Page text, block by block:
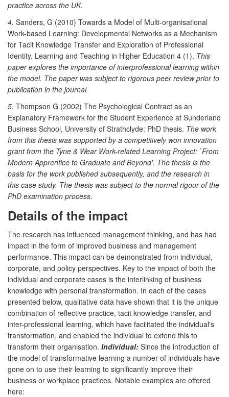
practice across the UK.
4. Sanders, G (2010) Towards a Model of Multi-organisational
Work-based Learning: Developmental Networks as a Mechanism
for Tacit Knowledge Transfer and Exploration of Professional
Identity. Learning and Teaching in Higher Education 4 (1). This
paper explores the importance of interprofessional learning within
the model. The paper was subject to rigorous peer review prior to
publication in the journal.
5. Thompson G (2002) The Psychological Contract as an
Explanatory Framework for the Student Experience at Sunderland
Business School, University of Strathclyde: PhD thesis. The work
from this thesis was supported by a competitively won innovation
grant from the Tyne & Wear Work-related Learning Project: `From
Modern Apprentice to Graduate and Beyond'. The thesis is the
basis for the work published subsequently, and the research in
this case study. The thesis was subject to the normal rigour of the
PhD examination process.
Details of the impact
The research has influenced management thinking, and has had
impact in the form of improved business and management
performance. This impact can be demonstrated from individual,
corporate, and policy perspectives. Key to the impact of both the
individual and corporate cases is the interlinking of business
knowledge with personal transformation. In each of the cases
presented below, qualitative data have shown that it is the unique
combination of reflective practice, tacit knowledge transfer, and
inter-professional learning, which have facilitated the individual's
transformation, and enabled the individual to extend this to
transform their organisation. Individual: Since the introduction of
the model of transformative learning a number of individuals have
gone on to use their learning to significantly improve their
business or workplace practices. Notable examples are offered
here: